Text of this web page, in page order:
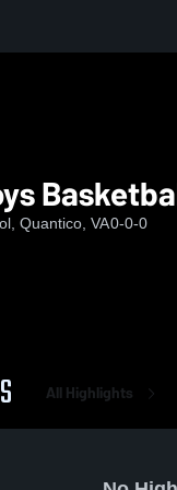
Quantico, VA0-0-0
All Highlights